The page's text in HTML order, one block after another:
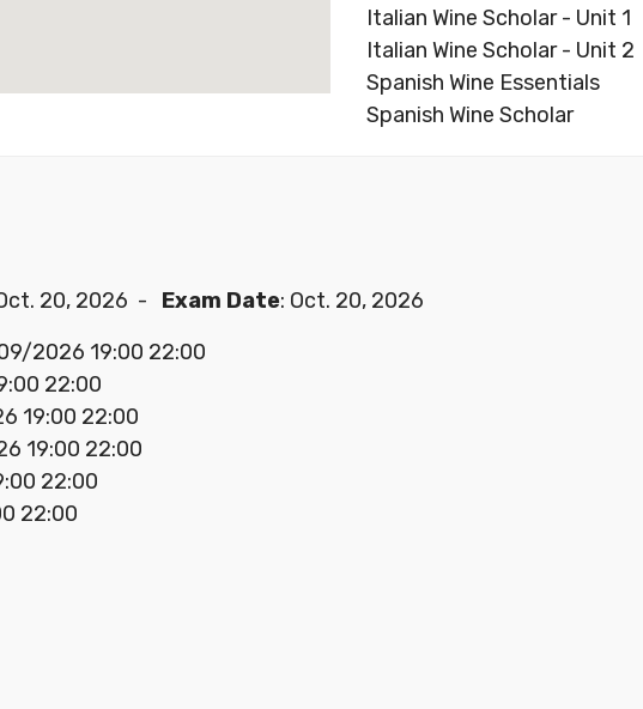
Italian Wine Scholar - Unit 1
Italian Wine Scholar - Unit 2
Spanish Wine Essentials
Spanish Wine Scholar
20, 2026 - Exam Date: Oct. 20, 2026
2026 19:00 22:00
22:00
19:00 22:00
19:00 22:00
22:00
22:00